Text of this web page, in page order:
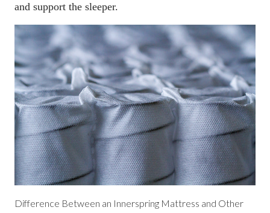
and support the sleeper.
Difference Between an Innerspring Mattress and Other